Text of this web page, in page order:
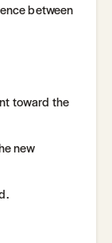
between
toward the
new